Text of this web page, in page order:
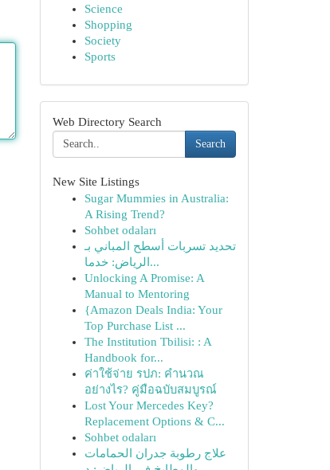
Science
Shopping
Society
Sports
Web Directory Search
Search
New Site Listings
Sugar Mummies in Australia:
A Rising Trend?
Sohbet odaları
تحديد تسربات أسطح المباني بـ
الرياض: خدما...
Unlocking A Promise: A
Manual to Mentoring
{Amazon Deals India: Your
Top Purchase List ...
The Institution Tbilisi: : A
Handbook for...
ค่าใช้จ่าย รปภ: คำนวณ
อย่างไร? คู่มือฉบับสมบูรณ์
Lost Your Mercedes Key?
Replacement Options & C...
Sohbet odaları
علاج رطوبة جدران الحمامات